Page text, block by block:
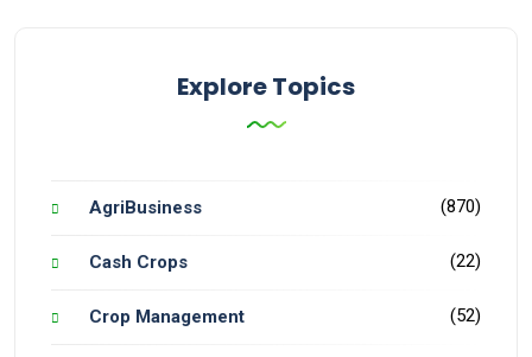
Explore Topics
AgriBusiness (870)
Cash Crops (22)
Crop Management (52)